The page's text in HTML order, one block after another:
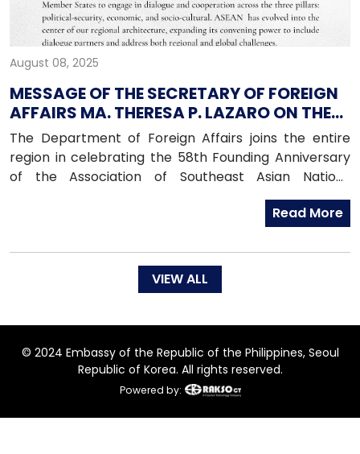
August 08, 2025
MESSAGE OF THE SECRETARY OF FOREIGN
AFFAIRS MA. THERESA P. LAZARO ON THE
OCCASION OF THE COMMEMORATION OF
THE 58TH FOUNDING ANNIVERSARY OF THE
ASSOCIATION OF SOUTHEAST ASIAN
The Department of Foreign Affairs joins the entire
region in celebrating the 58th Founding Anniversary
of the Association of Southeast Asian Nations
(ASEAN). On this occasion, we reaffirm the Philippines’
enduring commitment to regional solidarity and
which are the very principles enshrined in the
Bangkok Declaration by ASEAN’s founding members.
Read More
VIEW ALL
© 2024 Embassy of the Republic of the Philippines, Seoul
Republic of Korea. All rights reserved.
Powered by: